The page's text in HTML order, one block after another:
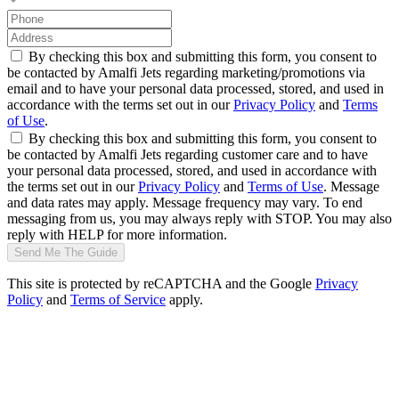
By checking this box and submitting this form, you consent to
be contacted by Amalfi Jets regarding marketing/promotions via
email and to have your personal data processed, stored, and used in
accordance with the terms set out in ourPrivacy Policy and Terms
of Use.
By checking this box and submitting this form, you consent to
be contacted by Amalfi Jets regarding customer care and to have
your personal data processed, stored, and used in accordance with
the terms set out in ourPrivacy Policy and Terms of Use. Message
and data rates may apply. Message frequency may vary. To end
messaging from us, you may always reply with STOP. You may also
reply with HELP for more information.
Send Me The Guide
This site is protected by reCAPTCHA and the Google Privacy
Policy and Terms of Service apply.